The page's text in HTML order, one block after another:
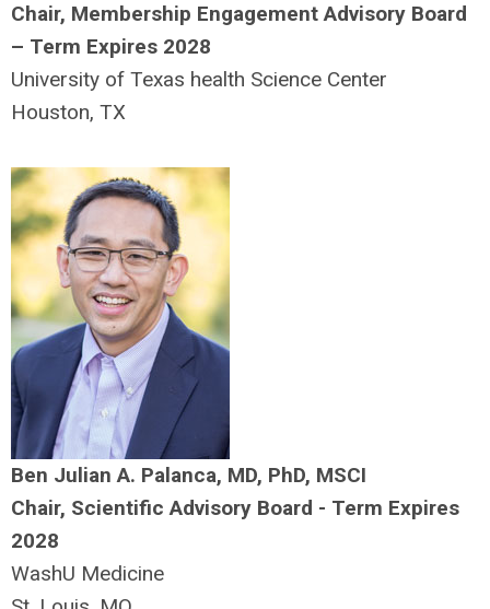
Chair, Membership Engagement Advisory Board
– Term Expires 2028
University of Texas health Science Center
Houston, TX
Ben Julian A. Palanca, MD, PhD, MSCI
Chair, Scientific Advisory Board - Term Expires
2028
WashU Medicine